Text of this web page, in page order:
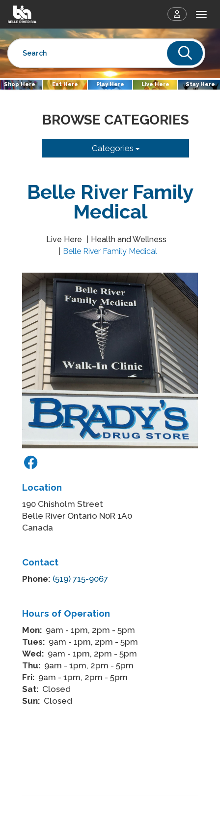
Shop Here Eat Here Play Here Live Here Stay Here
BROWSE CATEGORIES
Categories
Belle River Family
Medical
Live Here
Health and Wellness
Belle River Family Medical
Location
190 Chisholm Street
Belle River Ontario N0R 1A0
Canada
Contact
Phone: (519) 715-9067
Hours of Operation
Mon: 9am - 1pm, 2pm - 5pm
Tues: 9am - 1pm, 2pm - 5pm
Wed: 9am - 1pm, 2pm - 5pm
Thu: 9am - 1pm, 2pm - 5pm
Fri: 9am - 1pm, 2pm - 5pm
Sat: Closed
Sun: Closed